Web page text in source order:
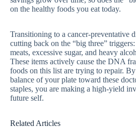
on the healthy foods you eat today.
Transitioning to a cancer-preventative
cutting back on the “big three”
meats, excessive sugar, and heavy
These items actively cause the DNA
foods on this list are trying to repair.
balance of your plate toward these
staples, you are making a high-yield
future self.
Related Articles